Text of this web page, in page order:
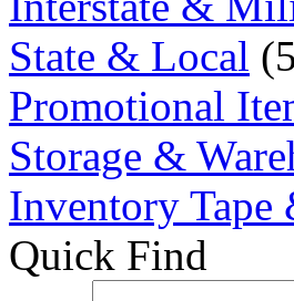
State & Local
Promotional
Storage &
Inventory Tape
Quick Find